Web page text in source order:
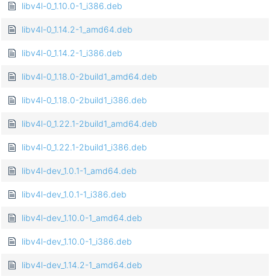
libv4l-0_1.10.0-1_i386.deb
libv4l-0_1.14.2-1_amd64.deb
libv4l-0_1.14.2-1_i386.deb
libv4l-0_1.18.0-2build1_amd64.deb
libv4l-0_1.18.0-2build1_i386.deb
libv4l-0_1.22.1-2build1_amd64.deb
libv4l-0_1.22.1-2build1_i386.deb
libv4l-dev_1.0.1-1_amd64.deb
libv4l-dev_1.0.1-1_i386.deb
libv4l-dev_1.10.0-1_amd64.deb
libv4l-dev_1.10.0-1_i386.deb
libv4l-dev_1.14.2-1_amd64.deb